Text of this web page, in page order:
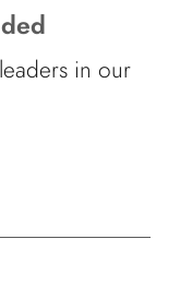
in our